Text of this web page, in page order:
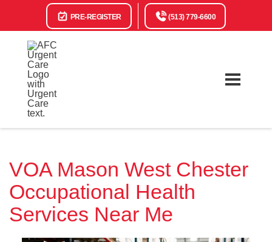
PRE-REGISTER (513) 779-6600
VOA Mason West Chester
Occupational Health
Services Near Me